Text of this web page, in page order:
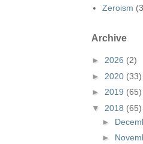
Zeroism
Archive
► 2026 (2)
► 2020 (33)
► 2019 (65)
▼ 2018 (65)
►
►